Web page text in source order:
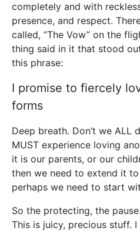
completely and with
presence, and respect.
called, “The Vow” on the
thing said in it that stood
this phrase:
I promise to fiercely
forms
Deep breath. Don’t we ALL
MUST experience loving
it is our parents, or our
then we need to extend it
perhaps we need to start
So the protecting, the
This is juicy, precious stuff.